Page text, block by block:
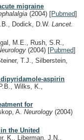
migraine
(2004) [Pubmed]
Dodick, D.W.Lancet.
M.E., Rush, S.R.,
(2004) [Pubmed]
T.J., Silberstein,
aspirin
Wilks, K.,
for
A.Neurology(2004)
the United
K., Liberman, J.N.,